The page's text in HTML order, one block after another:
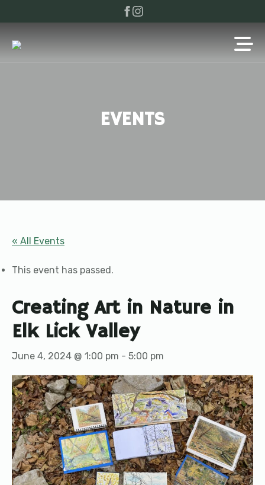
EVENTS
« All Events
This event has passed.
Creating Art in Nature in
Elk Lick Valley
June 4, 2024 @ 1:00 pm - 5:00 pm